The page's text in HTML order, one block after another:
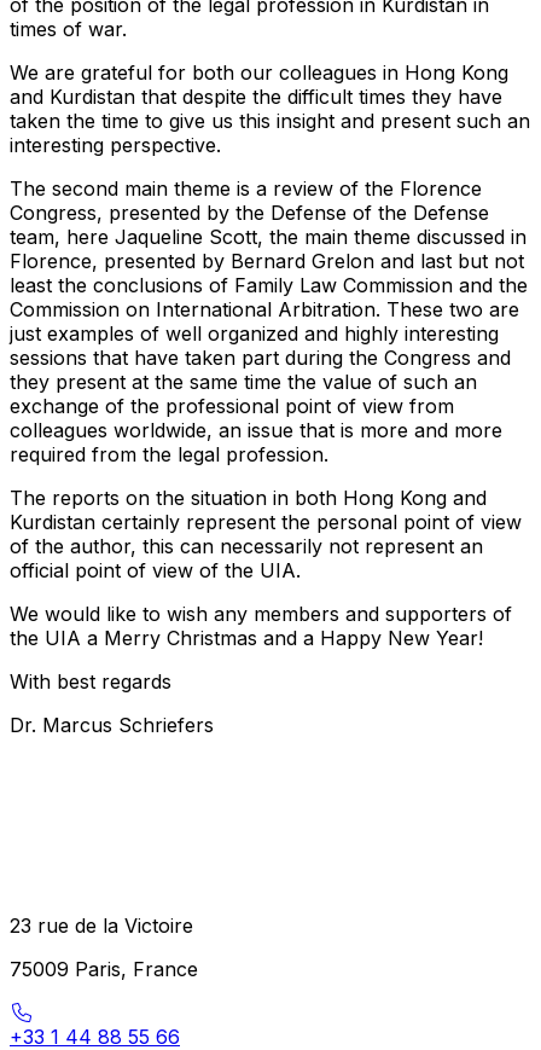
times of war.
We are grateful for both our colleagues in Hong Kong
and Kurdistan that despite the difficult times they have
taken the time to give us this insight and present such an
interesting perspective.
The second main theme is a review of the Florence
Congress, presented by the Defense of the Defense
team, here Jaqueline Scott, the main theme discussed in
Florence, presented by Bernard Grelon and last but not
least the conclusions of Family Law Commission and the
Commission on International Arbitration. These two are
just examples of well organized and highly interesting
sessions that have taken part during the Congress and
they present at the same time the value of such an
exchange of the professional point of view from
colleagues worldwide, an issue that is more and more
required from the legal profession.
The reports on the situation in both Hong Kong and
Kurdistan certainly represent the personal point of view
of the author, this can necessarily not represent an
official point of view of the UIA.
We would like to wish any members and supporters of
the UIA a Merry Christmas and a Happy New Year!
With best regards
Dr. Marcus Schriefers
23 rue de la Victoire
75009 Paris, France
+33 1 44 88 55 66